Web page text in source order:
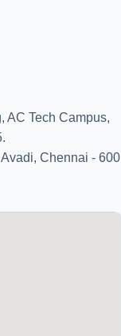
AC Tech Campus,
Chennai - 600